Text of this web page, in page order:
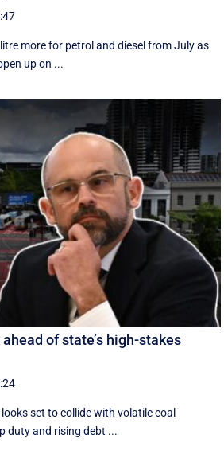
more for petrol and diesel from July as
up on ...
of state’s high-stakes
set to collide with volatile coal
duty and rising debt ...